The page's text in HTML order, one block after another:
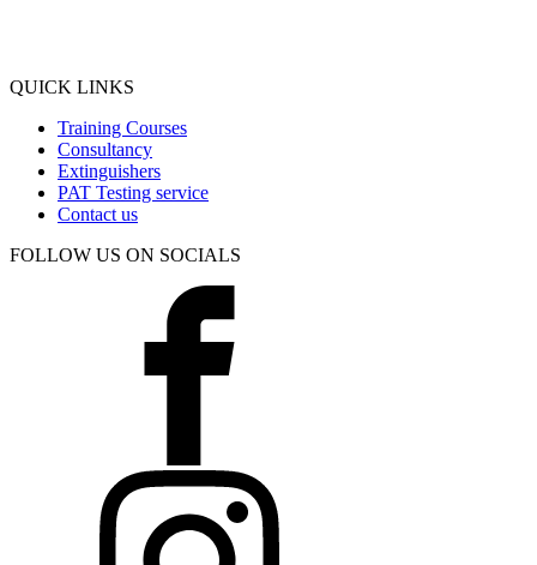
QUICK LINKS
Training Courses
Consultancy
Extinguishers
PAT Testing service
Contact us
FOLLOW US ON SOCIALS